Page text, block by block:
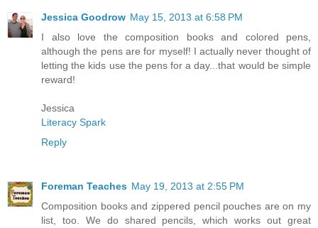
Jessica Goodrow May 15, 2013 at 6:58 PM
I also love the composition books and colored pens,
although the pens are for myself! I actually never thought of
letting the kids use the pens for a day...that would be simple
reward!
Jessica
Literacy Spark
Reply
Foreman Teaches May 19, 2013 at 2:55 PM
Composition books and zippered pencil pouches are on my
list, too. We do shared pencils, which works out great